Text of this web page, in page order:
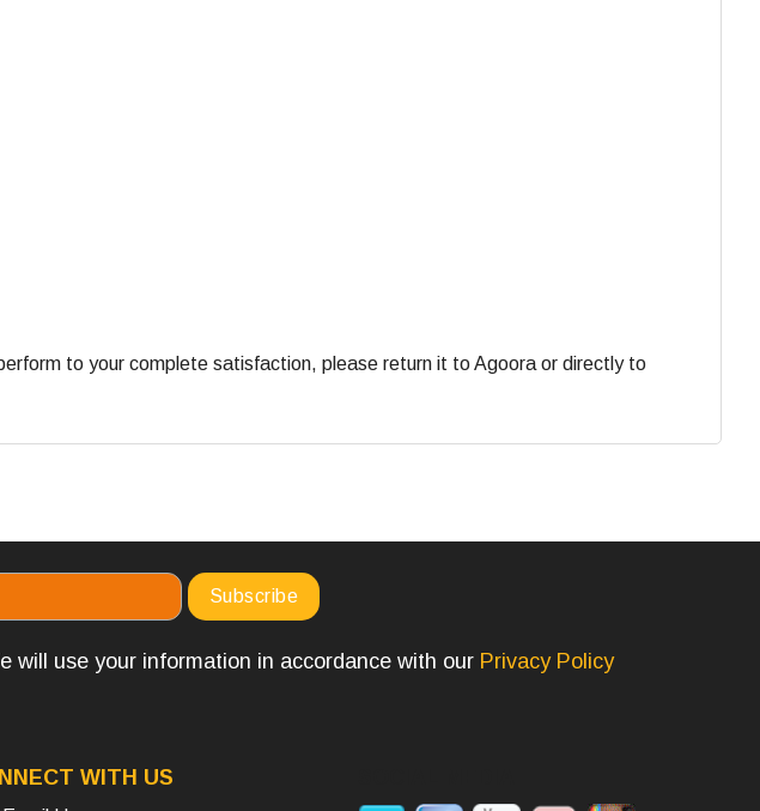
to your complete satisfaction, please return it to Agoora or directly to
will use your information in accordance with our Privacy Policy
WITH US